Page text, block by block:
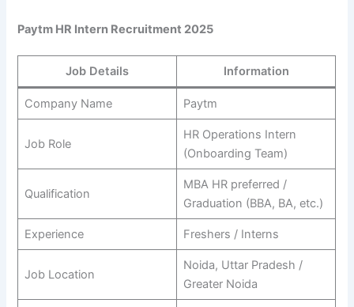
Paytm HR Intern Recruitment 2025
Job Details Information
Company Name Paytm
Job Role
HR Operations Intern
(Onboarding Team)
Qualification
MBA HR preferred /
Graduation (BBA, BA, etc.)
Experience Freshers / Interns
Job Location
Noida, Uttar Pradesh /
Greater Noida